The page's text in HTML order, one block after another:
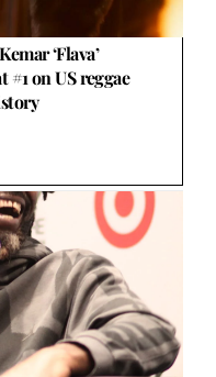
‘Flava’
#1 on US reggae